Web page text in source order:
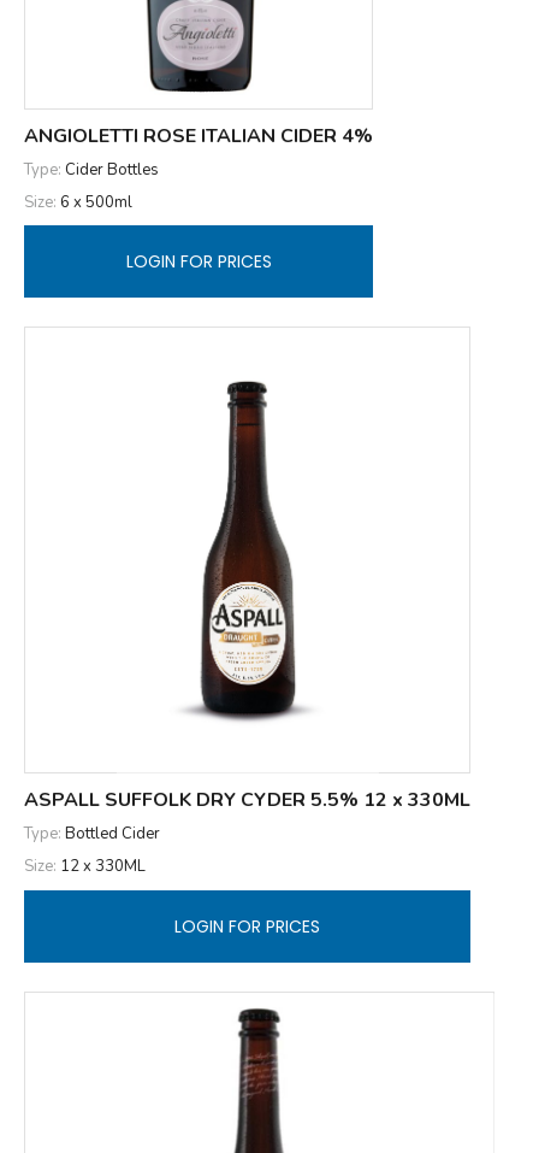
ANGIOLETTI ROSE ITALIAN CIDER 4%
Type: Cider Bottles
Size: 6 x 500ml
LOGIN FOR PRICES
ASPALL SUFFOLK DRY CYDER 5.5% 12 x 330ML
Type: Bottled Cider
Size: 12 x 330ML
LOGIN FOR PRICES